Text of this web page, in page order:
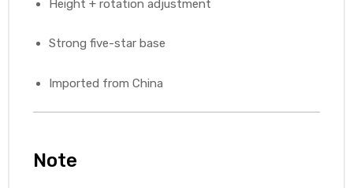
Height + rotation adjustment
Strong five-star base
Imported from China
Note